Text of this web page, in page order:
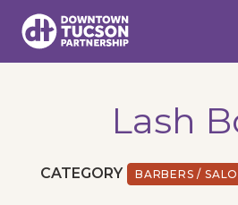
Skip to Main Content
Lash
CATEGORY BARBERS /